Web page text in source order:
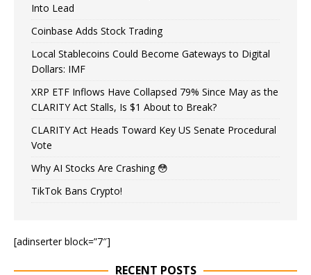
Into Lead
Coinbase Adds Stock Trading
Local Stablecoins Could Become Gateways to Digital
Dollars: IMF
XRP ETF Inflows Have Collapsed 79% Since May as the
CLARITY Act Stalls, Is $1 About to Break?
CLARITY Act Heads Toward Key US Senate Procedural
Vote
Why AI Stocks Are Crashing 😳
TikTok Bans Crypto!
[adinserter block=”7″]
RECENT POSTS